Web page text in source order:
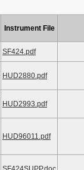
Instrument File
SF424.pdf
HUD2880.pdf
HUD2993.pdf
HUD96011.pdf